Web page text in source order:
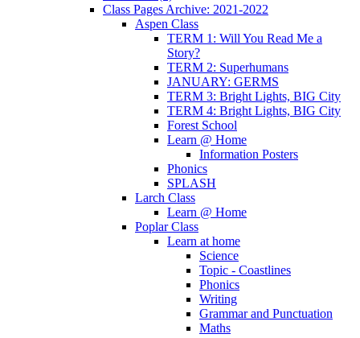
Class Pages Archive: 2021-2022
Aspen Class
TERM 1: Will You Read Me a
Story?
TERM 2: Superhumans
JANUARY: GERMS
TERM 3: Bright Lights, BIG City
TERM 4: Bright Lights, BIG City
Forest School
Learn @ Home
Information Posters
Phonics
SPLASH
Larch Class
Learn @ Home
Poplar Class
Learn at home
Science
Topic - Coastlines
Phonics
Writing
Grammar and Punctuation
Maths